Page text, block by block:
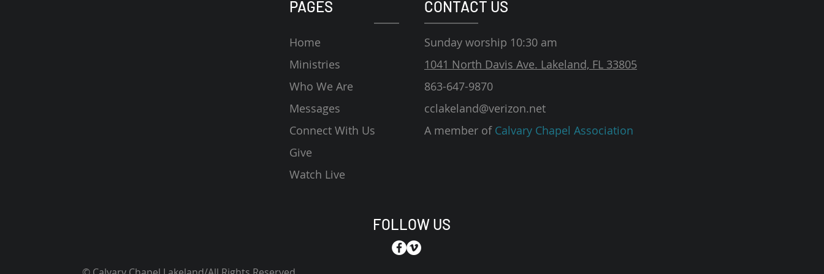
PAGES
Home
Ministries
Who We Are
Messages
Connect With Us
Give
Watch Live
FOLLOW US
CONTACT US
Sunday worship 10:30 am
1041 North Davis Ave. Lakeland, FL 33805
863-647-9870
cclakeland@verizon.net
A member of Calvary Chapel Association